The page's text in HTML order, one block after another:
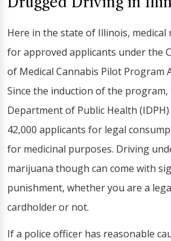
Here in the state of Illinois, medical
for approved applicants under the
of Medical Cannabis Pilot Program
Since the induction of the
Department of Public Health
42,000 applicants for legal
for medicinal purposes. Driving
marijuana though can come with
punishment, whether you are a
cardholder or not.
If a police officer has reasonable